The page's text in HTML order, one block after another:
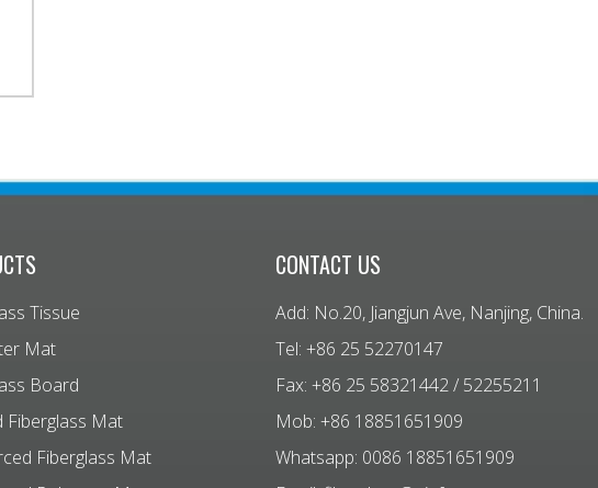
Tissue
Mat
Board
Fiberglass Mat
Fiberglass Mat
CONTACT US
Add: No.20, Jiangjun Ave, Nanjing, China.
Tel: +86 25 52270147
Fax: +86 25 58321442 / 52255211
Mob: +86 18851651909
Whatsapp: 0086 18851651909